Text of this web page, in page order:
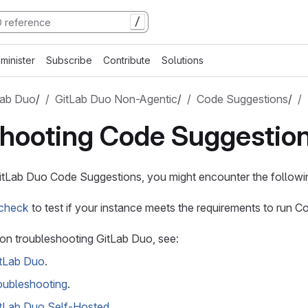
/
Subscribe Contribute Solutions
Duo/ GitLab Duo Non-Agentic/ Code Suggestions/
Code
Duo Code Suggestions, you might encounter the
to test if your instance meets the requirements to run
troubleshooting GitLab Duo, see:
Duo.
.